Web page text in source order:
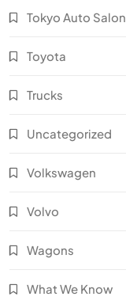
Tokyo Auto Salon
Toyota
Trucks
Uncategorized
Volkswagen
Volvo
Wagons
What We Know